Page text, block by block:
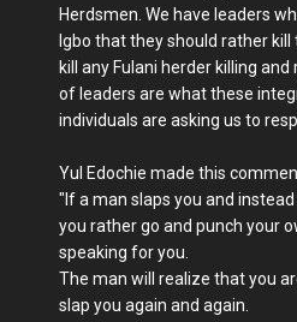
Herdsmen. We have leaders
Igbo that they should rather
kill any Fulani herder killing
of leaders are what these
individuals are asking us to
Yul Edochie made this
"If a man slaps you and
you rather go and punch your
speaking for you.
The man will realize that you
slap you again and again.